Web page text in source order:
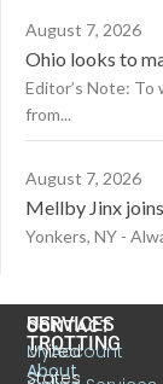
August 7, 2026
Ohio looks to
Editor’s Note:
from...
August 7, 2026
Mellby Jinx
Yonkers, NY -
CONTACT
United
States
US
TROTTING
About
SERVICES
MyAccount